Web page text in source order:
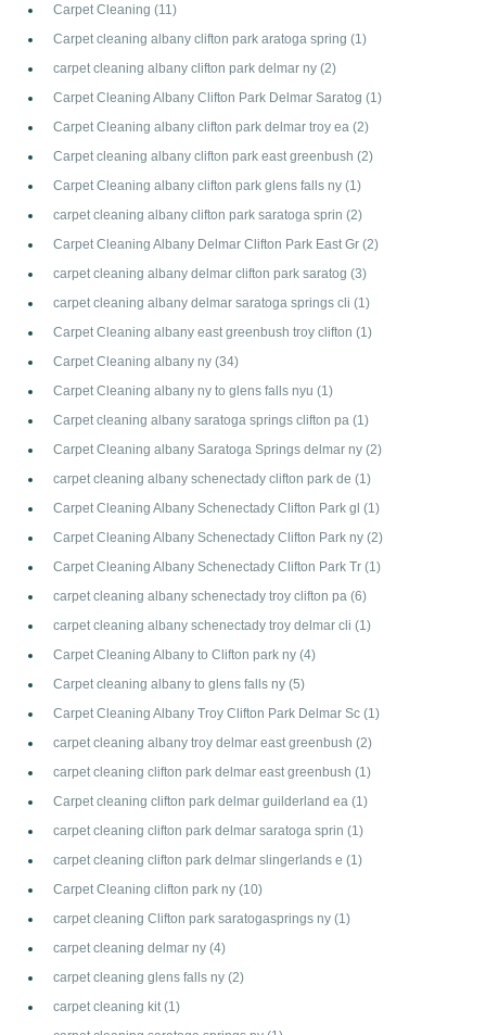
Carpet Cleaning (11)
Carpet cleaning albany clifton park aratoga spring (1)
carpet cleaning albany clifton park delmar ny (2)
Carpet Cleaning Albany Clifton Park Delmar Saratog (1)
Carpet Cleaning albany clifton park delmar troy ea (2)
Carpet cleaning albany clifton park east greenbush (2)
Carpet Cleaning albany clifton park glens falls ny (1)
carpet cleaning albany clifton park saratoga sprin (2)
Carpet Cleaning Albany Delmar Clifton Park East Gr (2)
carpet cleaning albany delmar clifton park saratog (3)
carpet cleaning albany delmar saratoga springs cli (1)
Carpet Cleaning albany east greenbush troy clifton (1)
Carpet Cleaning albany ny (34)
Carpet Cleaning albany ny to glens falls nyu (1)
Carpet cleaning albany saratoga springs clifton pa (1)
Carpet Cleaning albany Saratoga Springs delmar ny (2)
carpet cleaning albany schenectady clifton park de (1)
Carpet Cleaning Albany Schenectady Clifton Park gl (1)
Carpet Cleaning Albany Schenectady Clifton Park ny (2)
Carpet Cleaning Albany Schenectady Clifton Park Tr (1)
carpet cleaning albany schenectady troy clifton pa (6)
carpet cleaning albany schenectady troy delmar cli (1)
Carpet Cleaning Albany to Clifton park ny (4)
Carpet cleaning albany to glens falls ny (5)
Carpet Cleaning Albany Troy Clifton Park Delmar Sc (1)
carpet cleaning albany troy delmar east greenbush (2)
carpet cleaning clifton park delmar east greenbush (1)
Carpet cleaning clifton park delmar guilderland ea (1)
carpet cleaning clifton park delmar saratoga sprin (1)
carpet cleaning clifton park delmar slingerlands e (1)
Carpet Cleaning clifton park ny (10)
carpet cleaning Clifton park saratogasprings ny (1)
carpet cleaning delmar ny (4)
carpet cleaning glens falls ny (2)
carpet cleaning kit (1)